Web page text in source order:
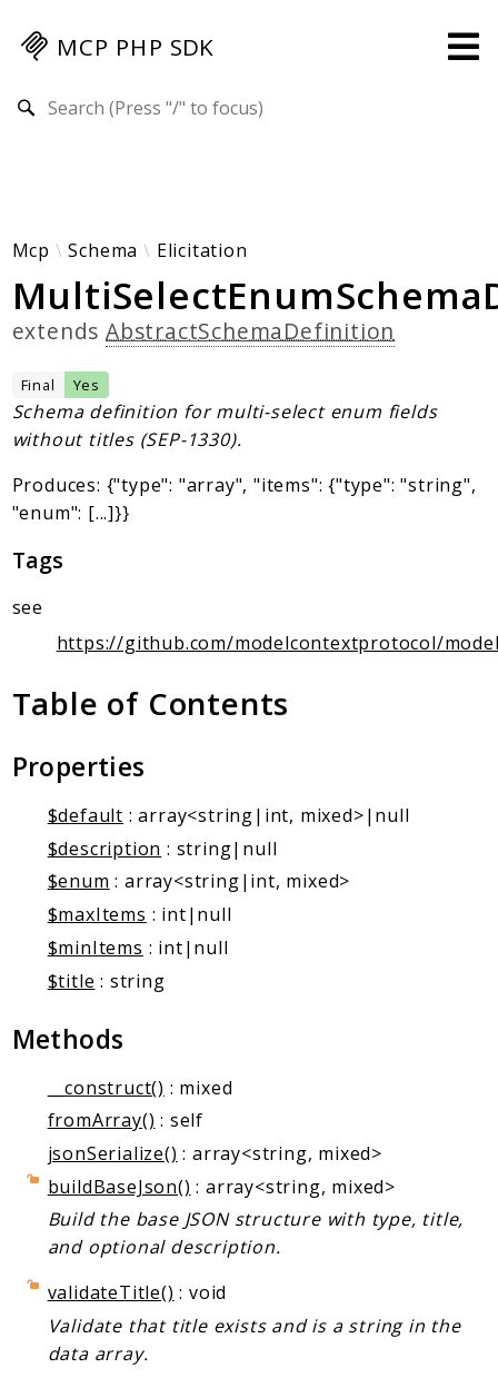
MCP PHP SDK
Mcp-Php-Sdk-Guides
Authorization
Client
Examples
Protocol Extensions
MCP Elements
Server Builder
Client Communication
Capability
Client
Event
Exception
JsonRpc
Schema
Server
Reports
Deprecated
Errors
Indices
Files
Mcp Schema Elicitation
extendsAbstractSchemaDefinition
Final Yes
Schema definition for multi-select enum fields
without titles (SEP-1330).
Produces: {"type": "array", "items": {"type": "string",
"enum": [...]}}
Tags
see
https://github.com/modelcontextprotocol/
Table of Contents
Properties
$default : array<string|int, mixed>|null
$description : string|null
$enum : array<string|int, mixed>
$maxItems : int|null
$minItems : int|null
$title : string
Methods
__construct() : mixed
fromArray() : self
jsonSerialize() : array<string, mixed>
buildBaseJson() : array<string, mixed>
Build the base JSON structure with type, title,
and optional description.
validateTitle() : void
Validate that title exists and is a string in the
data array.
Search results